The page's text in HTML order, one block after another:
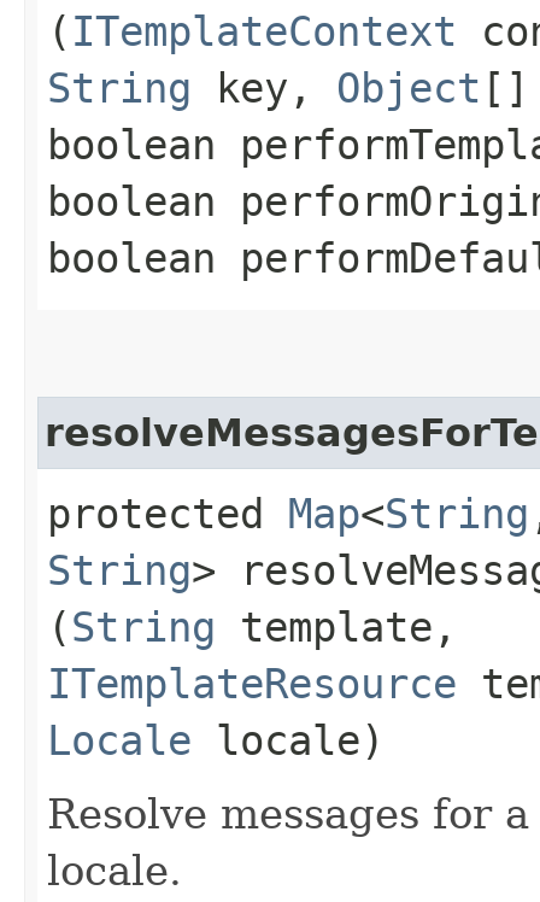
( ITemplateContext
String key, Object []
boolean
boolean
boolean
protected Map<String
String>
(String template,
ITemplateResource
Locale locale)
Resolve messages for
locale.